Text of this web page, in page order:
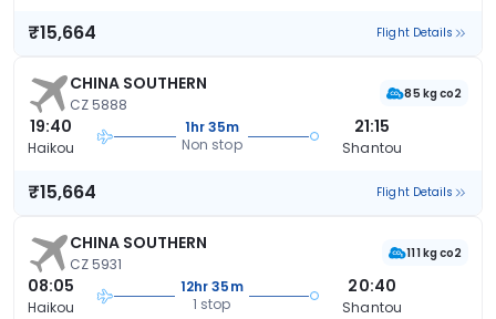
₹15,664 Flight Details
CHINA SOUTHERN
CZ 5888
85 kg co2
19:40
Haikou
1hr 35m
Non stop
21:15
Shantou
₹15,664 Flight Details
CHINA SOUTHERN
CZ 5931
111 kg co2
08:05
Haikou
12hr 35m
1 stop
20:40
Shantou